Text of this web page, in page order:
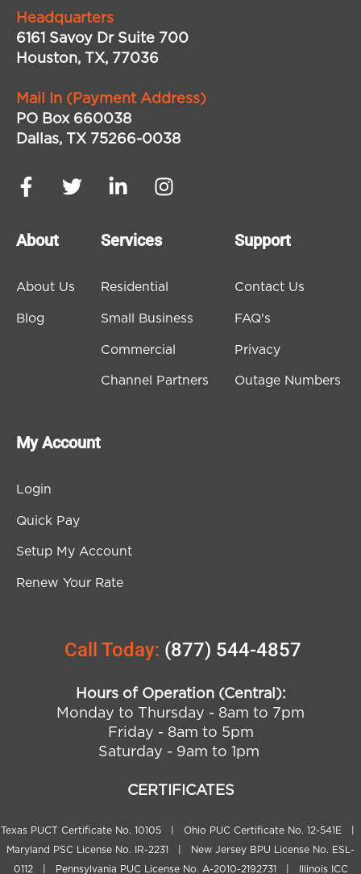
Headquarters
6161 Savoy Dr Suite 700
Houston, TX, 77036
Mail In (Payment Address)
PO Box 660038
Dallas, TX 75266-0038
About
About Us
Blog
Services
Residential
Small Business
Commercial
Channel Partners
Support
Contact Us
FAQ's
Privacy
Outage Numbers
My Account
Login
Quick Pay
Setup My Account
Renew Your Rate
Call Today: (877) 544-4857
Hours of Operation (Central):
Monday to Thursday - 8am to 7pm
Friday - 8am to 5pm
Saturday - 9am to 1pm
CERTIFICATES
Texas PUCT Certificate No. 10105 | Ohio PUC Certificate No. 12-541E |
Maryland PSC License No. IR-2231 | New Jersey BPU License No. ESL-
0112 | Pennsylvania PUC License No. A-2010-2192731 | Illinois ICC